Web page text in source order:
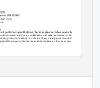
OH 45069
7373
published specifications. Seller makes no other warranty, express or
is used singly or in combination with other substances or in any
any product or method in violation of any valid patent now effective
statues by the user is a strict condition on the sale of any and